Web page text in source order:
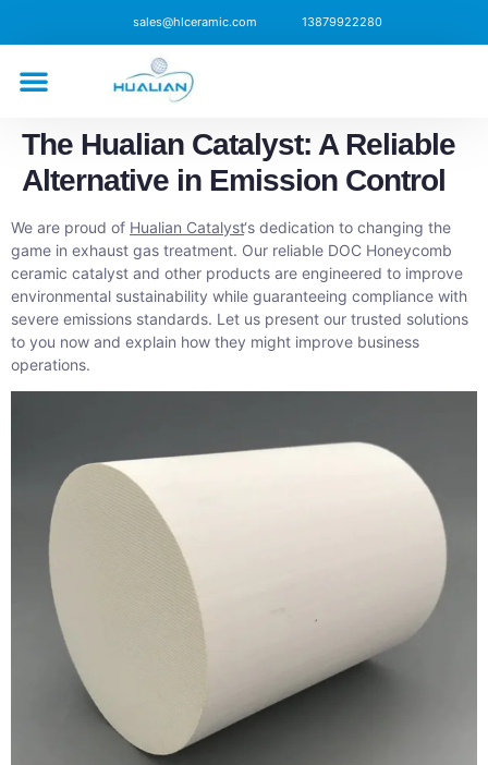
sales@hlceramic.com 13879922280
The Hualian Catalyst: A Reliable
Alternative in Emission Control
We are proud of Hualian Catalyst‘s dedication to changing the
game in exhaust gas treatment. Our reliable DOC Honeycomb
ceramic catalyst and other products are engineered to improve
environmental sustainability while guaranteeing compliance with
severe emissions standards. Let us present our trusted solutions
to you now and explain how they might improve business
operations.